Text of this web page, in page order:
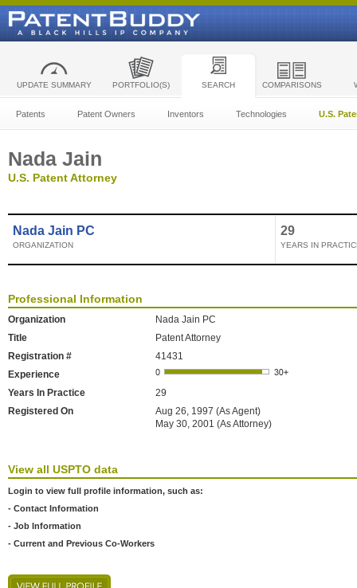
UPDATE SUMMARY PORTFOLIO(S) SEARCH COMPARISONS
Patents Patent Owners Inventors Technologies U.S.
Nada Jain
U.S. Patent Attorney
Nada Jain PC
ORGANIZATION
29
YEARS IN
Professional Information
Organization
Nada Jain PC
Title
Patent Attorney
Registration #
41431
Experience
Years In Practice
29
Registered On
Aug 26, 1997 (As Agent)
May 30, 2001 (As Attorney)
View all USPTO data
Login to view full profile information, such as:
- Contact Information
- Job Information
- Current and Previous Co-Workers